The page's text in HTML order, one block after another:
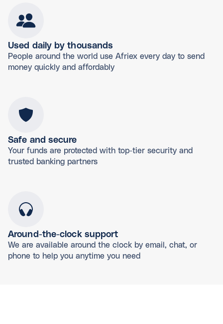
Used daily by thousands
People around the world use Afriex every day to send
money quickly and affordably
Safe and secure
Your funds are protected with top-tier security and
trusted banking partners
Around-the-clock support
We are available around the clock by email, chat, or
phone to help you anytime you need